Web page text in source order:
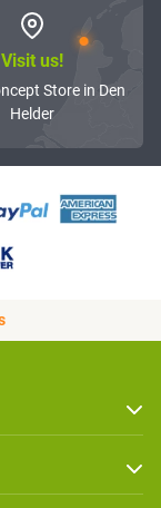
Visit us!
Store in Den
Helder